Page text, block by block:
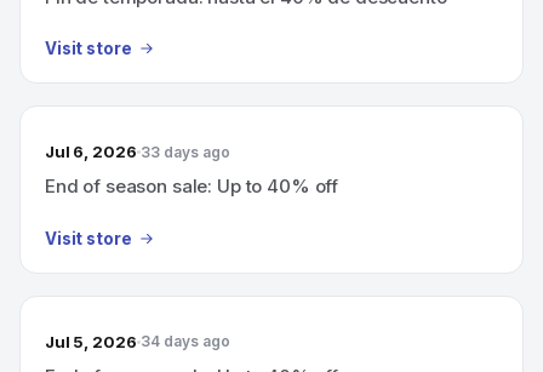
Visit store
Jul 6, 2026 33 days ago
End of season sale: Up to 40% off
Visit store
Jul 5, 2026 34 days ago